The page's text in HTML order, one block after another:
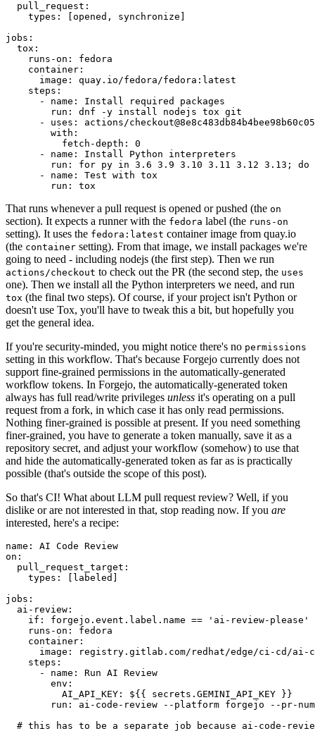
pull_request :
types : [opened , synchronize ]
jobs :
tox :
runs-on :
fedora
container :
image :
quay.io/fedora/fedora:latest
steps :
-
name :
Install required packages
run :
dnf -y install nodejs tox git
-
uses :
actions/
with :
fetch-depth :
0
-
name :
Install Python interpreters
run :
for py in 3.6 3.9 3.10 3.11 3.12 3.13; do
-
name :
Test with tox
run : tox
That runs whenever a pull request is opened or pushed (the on
section). It expects a runner with the fedora label (the runs-on
setting). It uses the fedora:latest container image from quay.io
(the container setting). From that image, we install packages we're
going to need - including nodejs (the first step). Then we run
actions/checkout to check out the PR (the second step, the uses
one). Then we install all the Python interpreters we need, and run
tox (the final two steps). Of course, if your project isn't Python or
doesn't use Tox, you'll have to tweak this a bit, but hopefully you
get the general idea.
If you're security-minded, you might notice there's no permissions
setting in this workflow. That's because Forgejo currently does not
support fine-grained permissions in the automatically-generated
workflow tokens. In Forgejo, the automatically-generated token
always has full read/write privileges unless it's operating on a pull
request from a fork, in which case it has only read permissions.
Nothing finer-grained is possible at present. If you need something
finer-grained, you have to generate a token manually, save it as a
repository secret, and adjust your workflow (somehow) to use that
and hide the automatically-generated token as far as is practically
possible (that's outside the scope of this post).
So that's CI! What about LLM pull request review? Well, if you
dislike or are not interested in that, stop reading now. If you are
interested, here's a recipe:
name :
AI Code Review
on :
pull_request_target :
types : [ labeled ]
jobs :
ai-review :
if :
forgejo.event.label.name == 'ai-review-please'
runs-on :
fedora
container :
image :
registry.gitlab.com/redhat/edge/ci-cd/ai-
steps :
-
name :
Run AI Review
env :
AI_API_KEY :
${{ secrets.GEMINI_API_KEY }}
run :
ai-code-review --platform forgejo --pr-
# this has to be a separate job because ai-code-